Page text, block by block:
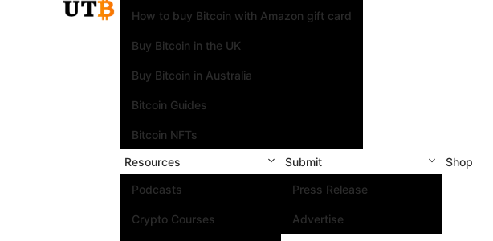
How to buy Bitcoin with Amazon gift card
Buy Bitcoin in the UK
Buy Bitcoin in Australia
Bitcoin Guides
Bitcoin NFTs
Resources
Podcasts
Crypto Courses
Submit
Press Release
Advertise
Shop